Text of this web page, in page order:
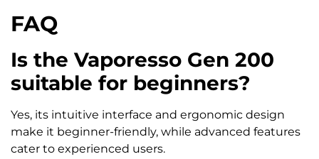
FAQ
Is the Vaporesso Gen 200
suitable for beginners?
Yes, its intuitive interface and ergonomic design
make it beginner-friendly, while advanced features
cater to experienced users.